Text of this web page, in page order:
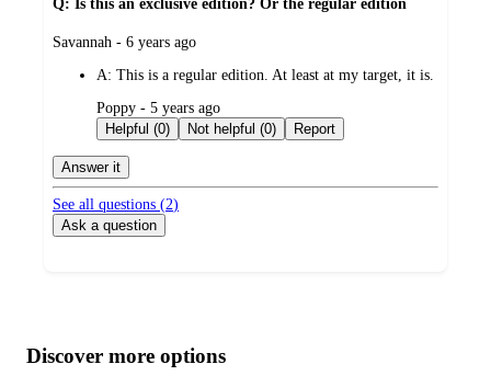
Q: Is this an exclusive edition? Or the regular edition
submitted
Savannah - 6 years ago
A: This is a regular edition. At least at my target, it is.
submitted
by
Poppy - 5 years ago
Helpful (0)
Not helpful (0) Report
Answer it
See all questions (2)
Ask a question
product
content
atDiscover more options